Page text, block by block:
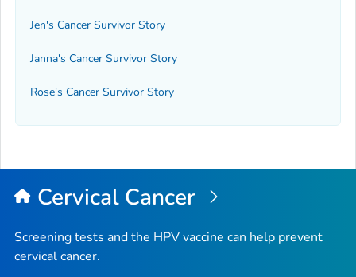
Jen's Cancer Survivor Story
Janna's Cancer Survivor Story
Rose's Cancer Survivor Story
Cervical Cancer
Screening tests and the HPV vaccine can help prevent
cervical cancer.